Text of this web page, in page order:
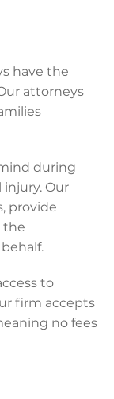
have the
attorneys
during
Our
provide
the
to
firm accepts
no fees